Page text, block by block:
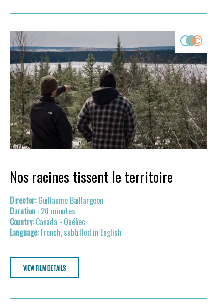
Nos racines tissent le territoire
Guillaume Baillargeon
20 minutes
Canada - Québec
French, subtitled in English
VIEW FILM DETAILS